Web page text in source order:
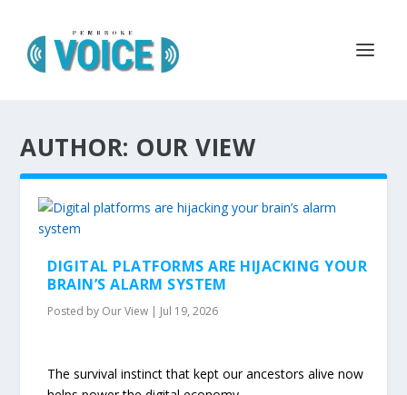
AUTHOR: OUR VIEW
DIGITAL PLATFORMS ARE HIJACKING YOUR
BRAIN’S ALARM SYSTEM
Posted by Our View | Jul 19, 2026
The survival instinct that kept our ancestors alive now